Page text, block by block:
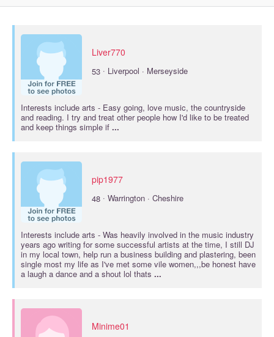
Liver770
53 · Liverpool · Merseyside
Interests include arts - Easy going, love music, the countryside
and reading. I try and treat other people how I'd like to be treated
and keep things simple if ...
pip1977
48 · Warrington · Cheshire
Interests include arts - Was heavily involved in the music industry
years ago writing for some successful artists at the time, I still DJ
in my local town, help run a business building and plastering, been
single most my life as I've met some vile women,,,be honest have
a laugh a dance and a shout lol thats ...
Minime01